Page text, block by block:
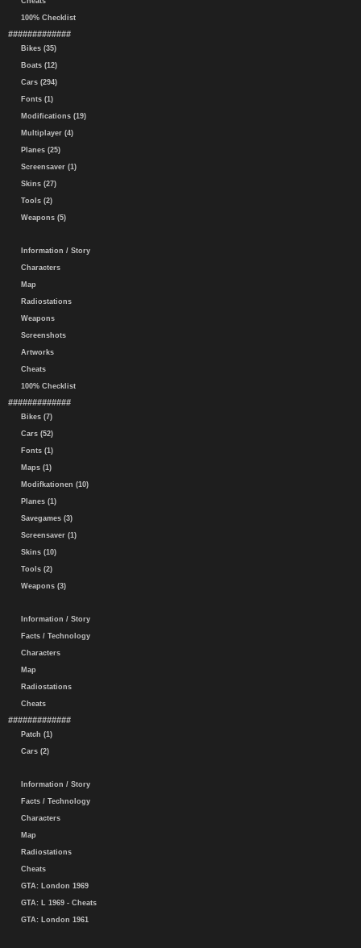
100% Checklist
#############
Bikes (35)
Boats (12)
Cars (294)
Fonts (1)
Modifications (19)
Multiplayer (4)
Planes (25)
Screensaver (1)
Skins (27)
Tools (2)
Weapons (5)
Information / Story
Characters
Map
Radiostations
Weapons
Screenshots
Artworks
Cheats
100% Checklist
#############
Bikes (7)
Cars (52)
Fonts (1)
Maps (1)
Modifkationen (10)
Planes (1)
Savegames (3)
Screensaver (1)
Skins (10)
Tools (2)
Weapons (3)
Information / Story
Facts / Technology
Characters
Map
Radiostations
Cheats
#############
Patch (1)
Cars (2)
Information / Story
Facts / Technology
Characters
Map
Radiostations
Cheats
GTA: London 1969
GTA: L 1969 - Cheats
GTA: London 1961